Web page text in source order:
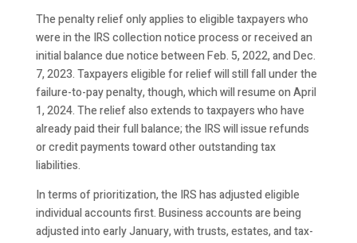
The penalty relief only applies to eligible taxpayers who
were in the IRS collection notice process or received an
initial balance due notice between Feb. 5, 2022, and Dec.
7, 2023. Taxpayers eligible for relief will still fall under the
failure-to-pay penalty, though, which will resume on April
1, 2024. The relief also extends to taxpayers who have
already paid their full balance; the IRS will issue refunds
or credit payments toward other outstanding tax
liabilities.
In terms of prioritization, the IRS has adjusted eligible
individual accounts first. Business accounts are being
adjusted into early January, with trusts, estates, and tax-